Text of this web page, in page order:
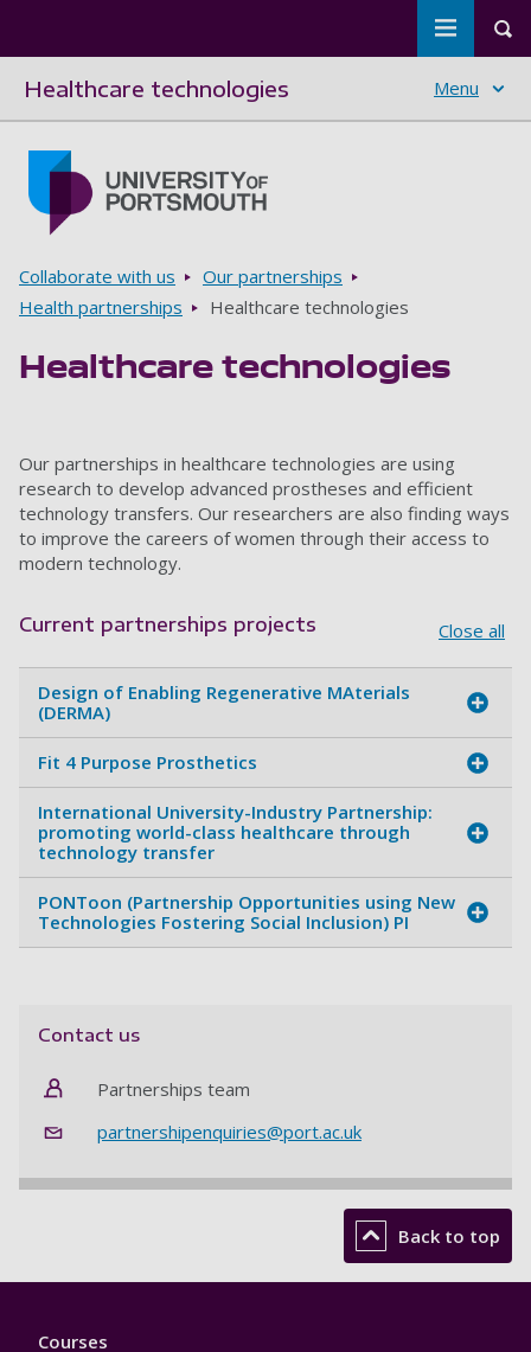
Toggle
Healthcare technologies Menu
Breadcrumbs
Collaborate with us
Our partnerships
Health partnerships
Healthcare technologies
Healthcare technologies
Our partnerships in healthcare technologies are using
research to develop advanced prostheses and efficient
technology transfers. Our researchers are also finding ways
to improve the careers of women through their access to
modern technology.
Current partnerships projects Close all
Design of Enabling Regenerative MAterials
(DERMA)
Fit 4 Purpose Prosthetics
International University-Industry Partnership:
promoting world-class healthcare through
technology transfer
PONToon (Partnership Opportunities using New
Technologies Fostering Social Inclusion) PI
Contact us
Partnerships team
partnershipenquiries@port.ac.uk
Back to top
Footer
Courses